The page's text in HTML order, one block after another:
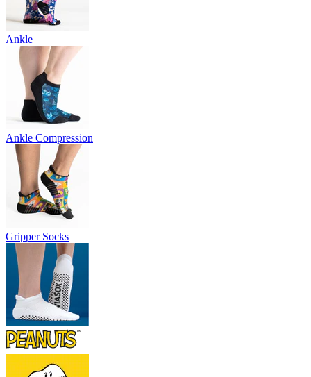
Ankle
Ankle Compression
Gripper Socks